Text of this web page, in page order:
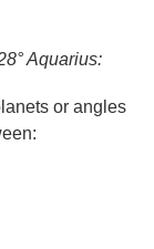
Aquarius:
or angles